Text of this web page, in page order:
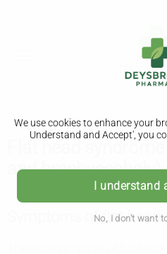
We use cookies to enhance your
Understand and Accept', you
I understand
No, I don't want
Flat head
and brachycephaly)
Symptoms of flat head